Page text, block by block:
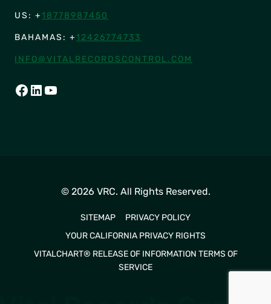
US: + 18778987450
BAHAMAS: + 12426774733
INFO@VITALRECORDSCONTROL.COM
FACEBOOK
LINKEDIN
YOUTUBE
© 2026 VRC. All Rights Reserved.
SITEMAP
PRIVACY POLICY
YOUR CALIFORNIA PRIVACY RIGHTS
VITALCHART® RELEASE OF INFORMATION TERMS OF
SERVICE